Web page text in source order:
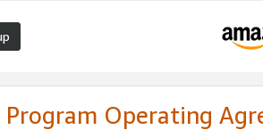
Program Operating